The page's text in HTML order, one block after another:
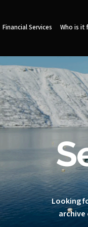
Financial Services Who is it
Looking
archive